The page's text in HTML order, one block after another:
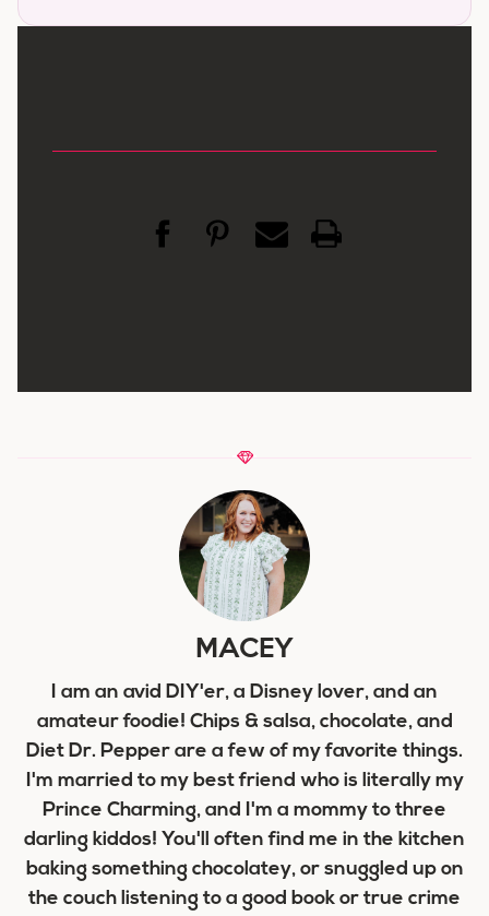
MACEY
I am an avid DIY'er, a Disney lover, and an
amateur foodie! Chips & salsa, chocolate, and
Diet Dr. Pepper are a few of my favorite things.
I'm married to my best friend who is literally my
Prince Charming, and I'm a mommy to three
darling kiddos! You'll often find me in the kitchen
baking something chocolatey, or snuggled up on
the couch listening to a good book or true crime